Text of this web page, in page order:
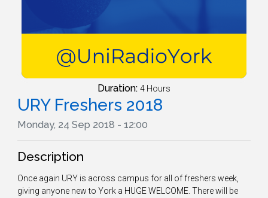
Duration: 4 Hours
URY Freshers 2018
Monday, 24 Sep 2018 - 12:00
Description
Once again URY is across campus for all of freshers week,
giving anyone new to York a HUGE WELCOME. There will be